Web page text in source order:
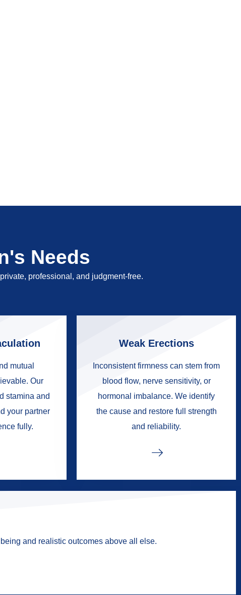
Needs
professional, and judgment-free.
mutual
Our
stamina and
your partner
fully.
Weak Erections
Inconsistent firmness can stem from
blood flow, nerve sensitivity, or
hormonal imbalance. We identify
the cause and restore full strength
and reliability.
and realistic outcomes above all else.